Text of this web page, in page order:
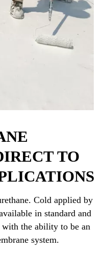
TO
Cold applied by
in standard and
the ability to be an
system.